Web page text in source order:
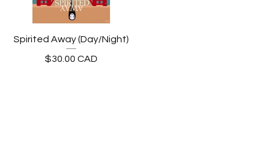
Spirited Away (Day/Night)
$30.00 CAD